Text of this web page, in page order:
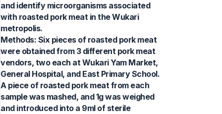
and identify microorganisms associated
with roasted pork meat in the Wukari
metropolis.
Methods: Six pieces of roasted pork meat
were obtained from 3 different pork meat
vendors, two each at Wukari Yam Market,
General Hospital, and East Primary School.
A piece of roasted pork meat from each
sample was mashed, and 1g was weighed
and introduced into a 9ml of sterile